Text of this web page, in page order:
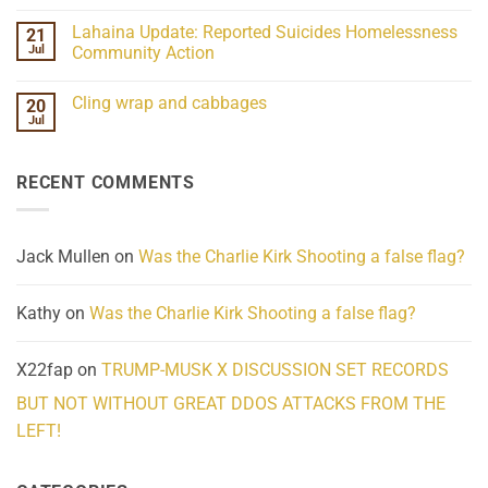
ind/Bidy
Frequency
Scientifically
Her
Extraordinary
What
21
Jul
Lahaina Update: Reported Suicides Homelessness
Community Action
on
Homelessness
Community
20
Jul
Cling wrap and cabbages
wrap
RECENT COMMENTS
Jack Mullen on Was the Charlie Kirk Shooting a false flag?
Kathy on Was the Charlie Kirk Shooting a false flag?
X22fap on TRUMP-MUSK X DISCUSSION SET RECORDS
BUT NOT WITHOUT GREAT DDOS ATTACKS FROM THE
LEFT!